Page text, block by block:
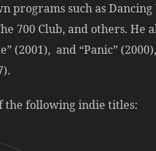
such as
700 Club, and others. He
(2001), and “Panic”
the following indie titles: